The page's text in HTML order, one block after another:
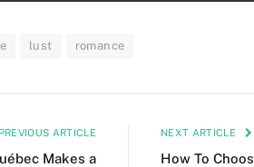
lust romance
PREVIOUS ARTICLE
Makes a
NEXT ARTICLE
How To